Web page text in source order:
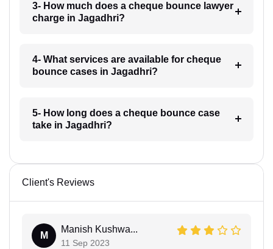
3- How much does a cheque bounce lawyer
charge in Jagadhri?
4- What services are available for cheque
bounce cases in Jagadhri?
5- How long does a cheque bounce case
take in Jagadhri?
Client's Reviews
M
Manish Kushwa...
11 Sep 2023